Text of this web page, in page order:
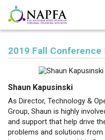
2019 Fall Conference
Shaun Kapusinski
As Director, Technology &
Group, Shaun is highly
and support that help drive
problems and solutions from